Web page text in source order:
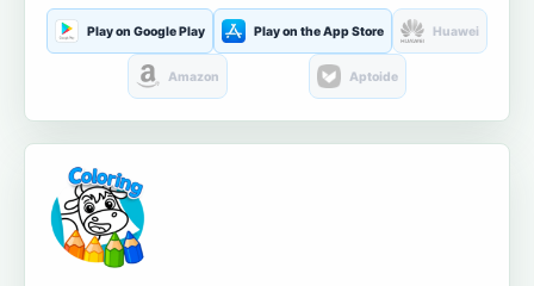
Play on Google Play Play on the App Store Huawei
Amazon Aptoide